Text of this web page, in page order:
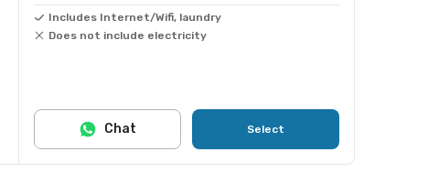
Includes Internet/Wifi, laundry
Does not include electricity
Select
Chat